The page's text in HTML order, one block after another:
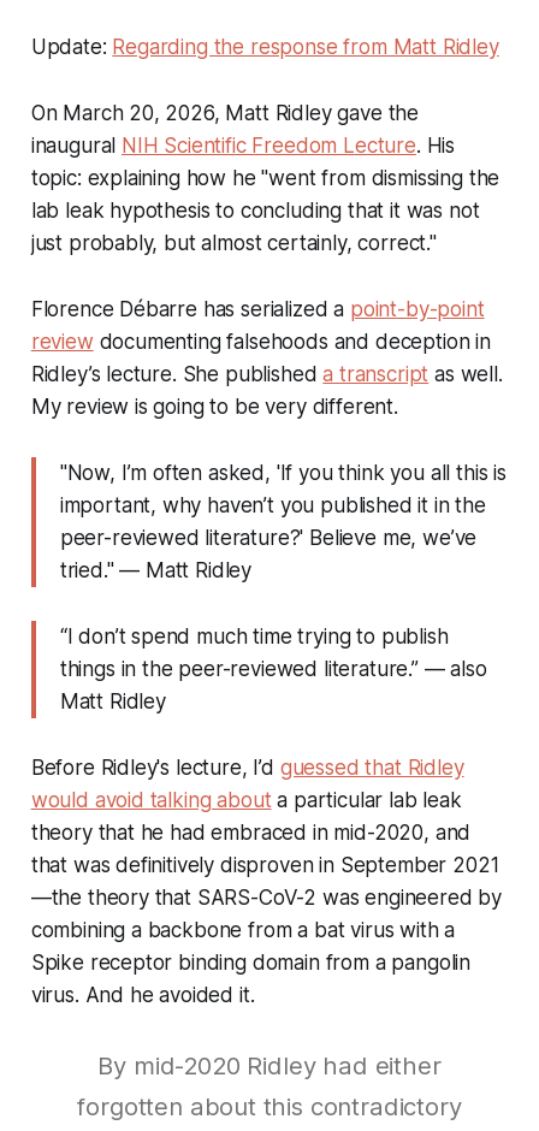
Update: Regarding the response from Matt Ridley
On March 20, 2026, Matt Ridley gave the
inaugural NIH Scientific Freedom Lecture. His
topic: explaining how he "went from dismissing the
lab leak hypothesis to concluding that it was not
just probably, but almost certainly, correct."
Florence Débarre has serialized a point-by-point
review documenting falsehoods and deception in
Ridley’s lecture. She publisheda transcript as well.
My review is going to be very different.
"Now, I’m often asked, 'If you think you all this is
important, why haven’t you published it in the
peer-reviewed literature?' Believe me, we’ve
tried." — Matt Ridley
“I don’t spend much time trying to publish
things in the peer-reviewed literature.” — also
Matt Ridley
Before Ridley's lecture, I’d guessed that Ridley
would avoid talking abouta particular lab leak
theory that he had embraced in mid-2020, and
that was definitively disproven in September 2021
—the theory that SARS-CoV-2 was engineered by
combining a backbone from a bat virus with a
Spike receptor binding domain from a pangolin
virus. And he avoided it.
By mid-2020 Ridley had either
forgotten about this contradictory